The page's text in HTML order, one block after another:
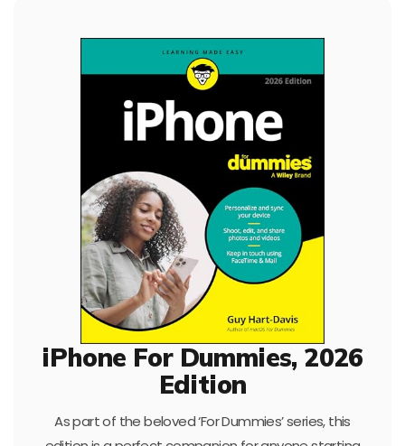
iPhone For Dummies, 2026
Edition
As part of the beloved ‘For Dummies’ series, this